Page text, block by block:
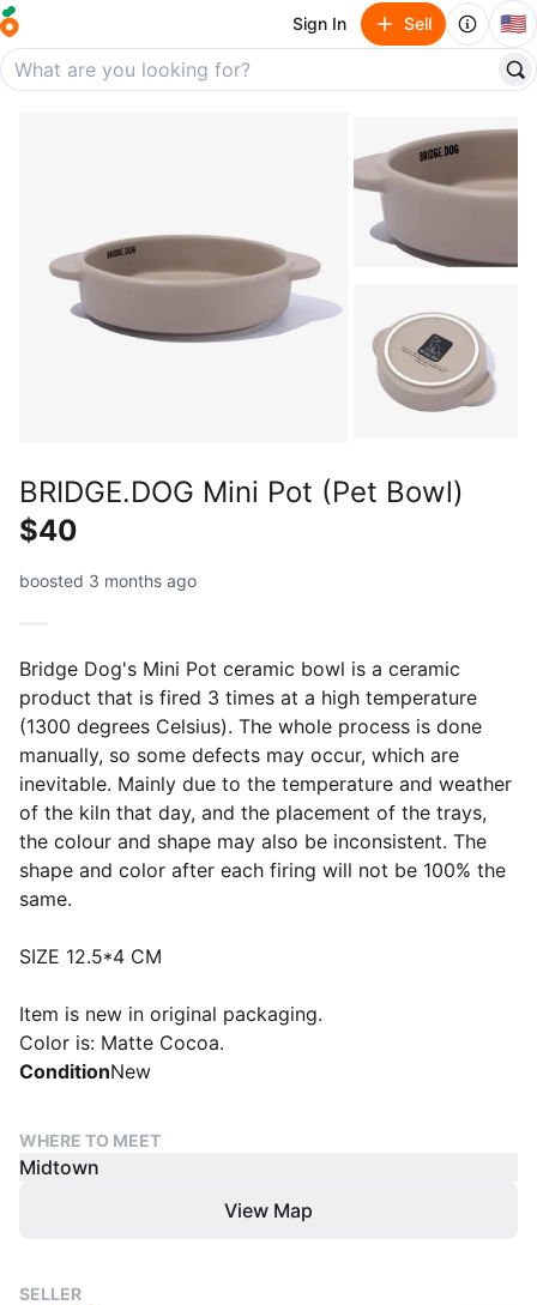
Sign In Sell 🇺🇸
BRIDGE.DOG Mini Pot (Pet Bowl)
$40
boosted 3 months ago
Bridge Dog's Mini Pot ceramic bowl is a ceramic
product that is fired 3 times at a high temperature
(1300 degrees Celsius). The whole process is done
manually, so some defects may occur, which are
inevitable. Mainly due to the temperature and weather
of the kiln that day, and the placement of the trays,
the colour and shape may also be inconsistent. The
shape and color after each firing will not be 100% the
same.
SIZE 12.5*4 CM
Item is new in original packaging.
Color is: Matte Cocoa.
ConditionNew
WHERE TO MEET
Midtown
View Map
SELLER